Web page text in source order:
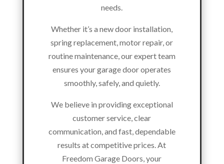
needs.
Whether it’s a new door installation,
spring replacement, motor repair, or
routine maintenance, our expert team
ensures your garage door operates
smoothly, safely, and quietly.
We believe in providing exceptional
customer service, clear
communication, and fast, dependable
results at competitive prices. At
Freedom Garage Doors, your